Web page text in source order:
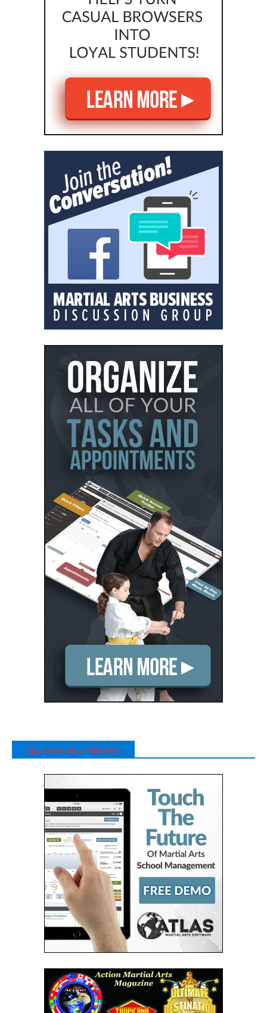
Sponsors and Partners